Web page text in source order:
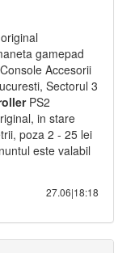
gamepad
Accesorii
Sectorul 3
PS2
in stare
poza 2 - 25 lei
este valabil
27.06|18:18